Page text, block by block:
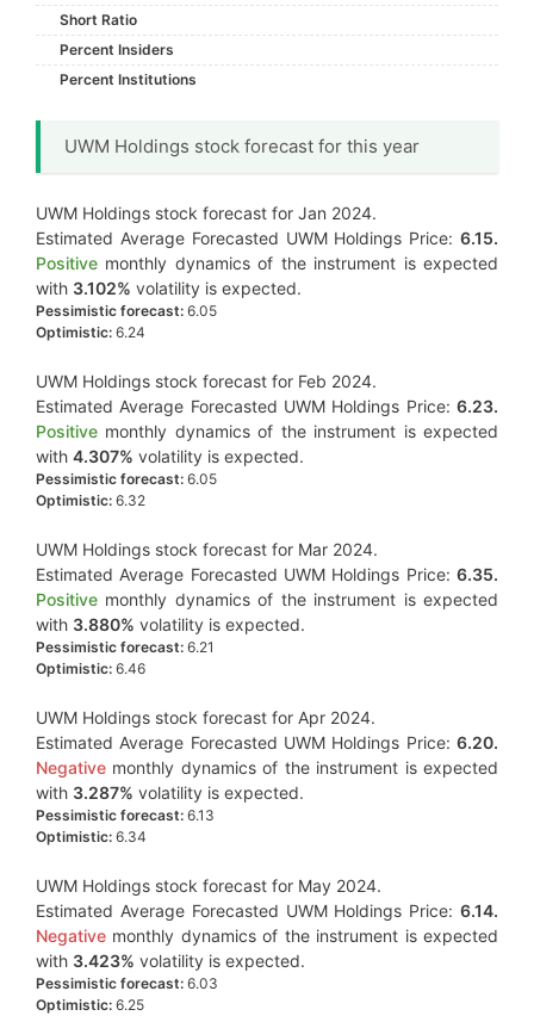
Short Ratio
Percent Insiders
Percent Institutions
UWM Holdings stock forecast for this year
UWM Holdings stock forecast for Jan 2024.
Estimated Average Forecasted UWM Holdings Price: 6.15.
Positive monthly dynamics of the instrument is expected
with 3.102% volatility is expected.
Pessimistic forecast: 6.05
Optimistic: 6.24
UWM Holdings stock forecast for Feb 2024.
Estimated Average Forecasted UWM Holdings Price: 6.23.
Positive monthly dynamics of the instrument is expected
with 4.307% volatility is expected.
Pessimistic forecast: 6.05
Optimistic: 6.32
UWM Holdings stock forecast for Mar 2024.
Estimated Average Forecasted UWM Holdings Price: 6.35.
Positive monthly dynamics of the instrument is expected
with 3.880% volatility is expected.
Pessimistic forecast: 6.21
Optimistic: 6.46
UWM Holdings stock forecast for Apr 2024.
Estimated Average Forecasted UWM Holdings Price: 6.20.
Negative monthly dynamics of the instrument is expected
with 3.287% volatility is expected.
Pessimistic forecast: 6.13
Optimistic: 6.34
UWM Holdings stock forecast for May 2024.
Estimated Average Forecasted UWM Holdings Price: 6.14.
Negative monthly dynamics of the instrument is expected
with 3.423% volatility is expected.
Pessimistic forecast: 6.03
Optimistic: 6.25